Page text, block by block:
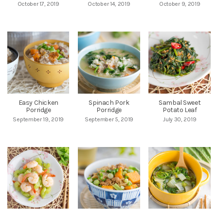
October 17, 2019 October 14, 2019 October 9, 2019
Easy Chicken
Porridge
September 19, 2019
Spinach Pork
Porridge
September 5, 2019
Sambal Sweet
Potato Leaf
July 30, 2019